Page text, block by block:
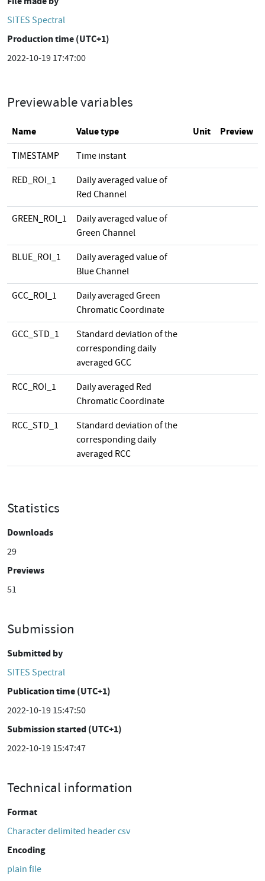
SITES Spectral
Production time (UTC+1)
2022-10-19 17:47:00
Previewable variables
Name Value type Unit Preview
TIMESTAMP Time instant
RED_ROI_1
Daily averaged value of
Red Channel
GREEN_ROI_1
Daily averaged value of
Green Channel
BLUE_ROI_1
Daily averaged value of
Blue Channel
GCC_ROI_1
Daily averaged Green
Chromatic Coordinate
GCC_STD_1
Standard deviation of the
corresponding daily
averaged GCC
RCC_ROI_1
Daily averaged Red
Chromatic Coordinate
RCC_STD_1
Standard deviation of the
corresponding daily
averaged RCC
Statistics
Downloads
29
Previews
51
Submission
Submitted by
SITES Spectral
Publication time (UTC+1)
2022-10-19 15:47:50
Submission started (UTC+1)
2022-10-19 15:47:47
Technical information
Format
Character delimited header csv
Encoding
plain file